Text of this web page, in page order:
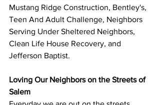
Mustang Ridge Construction, Bentley's,
Teen And Adult Challenge, Neighbors
Serving Under Sheltered Neighbors,
Clean Life House Recovery, and
Jefferson Baptist.
Loving Our Neighbors on the Streets of
Salem